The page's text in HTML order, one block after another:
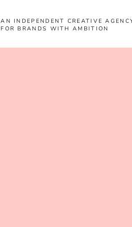
AN INDEPENDENT CREATIVE
FOR BRANDS WITH AMBITION